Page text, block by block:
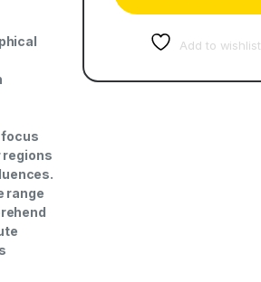
regions
range
Add to wishlist